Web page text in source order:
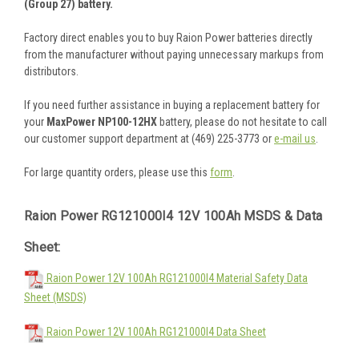
(Group 27) battery.
Factory direct enables you to buy Raion Power batteries directly
from the manufacturer without paying unnecessary markups from
distributors.
If you need further assistance in buying a replacement battery for
your MaxPower NP100-12HX battery, please do not hesitate to call
our customer support department at (469) 225-3773 ore-mail us.
For large quantity orders, please use this form.
Raion Power RG121000I4 12V 100Ah MSDS & Data
Sheet:
Raion Power 12V 100Ah RG121000I4 Material Safety Data
Sheet (MSDS)
Raion Power 12V 100Ah RG121000I4 Data Sheet